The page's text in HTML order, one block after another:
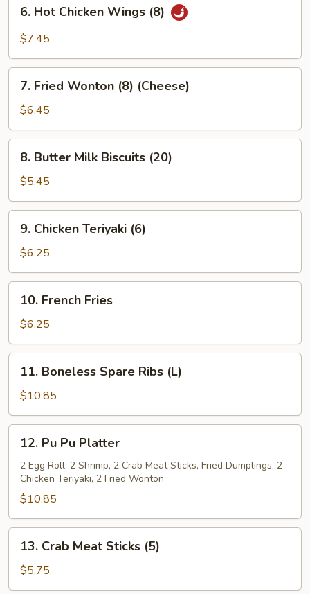
Hot
Chicken
(8)
6. Hot Chicken Wings (8)
$7.45
Fried
Wonton
(8)
(Cheese)
7. Fried Wonton (8) (Cheese)
$6.45
Butter
Milk
Biscuits
(20)
8. Butter Milk Biscuits (20)
$5.45
Chicken
Teriyaki
(6)
9. Chicken Teriyaki (6)
$6.25
French
Fries
10. French Fries
$6.25
Boneless
Spare
Ribs
(L)
11. Boneless Spare Ribs (L)
$10.85
Pu
Platter
12. Pu Pu Platter
2 Egg Roll, 2 Shrimp, 2 Crab Meat Sticks, Fried Dumplings, 2
Chicken Teriyaki, 2 Fried Wonton
$10.85
Crab
Meat
Sticks
13. Crab Meat Sticks (5)
$5.75